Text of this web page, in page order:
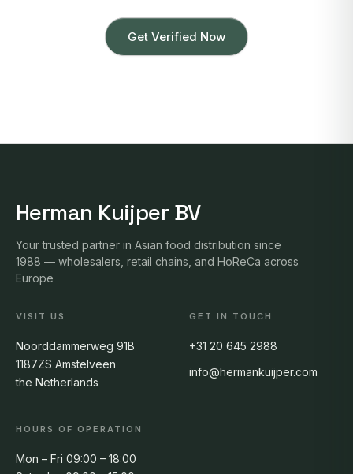
Get Verified Now
Herman Kuijper BV
Your trusted partner in Asian food distribution since
1988 — wholesalers, retail chains, and HoReCa across
Europe
VISIT US
Noorddammerweg 91B
1187ZS Amstelveen
the Netherlands
GET IN TOUCH
+31 20 645 2988
info@hermankuijper.com
HOURS OF OPERATION
Mon – Fri 09:00 – 18:00